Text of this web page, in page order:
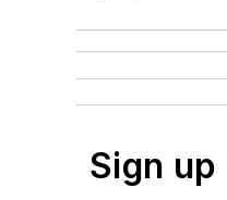
Sign